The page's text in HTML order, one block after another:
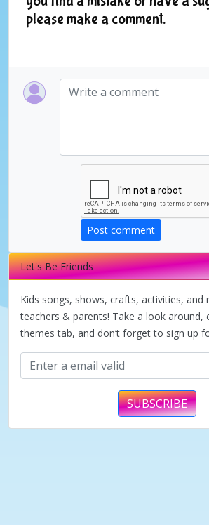
please make a comment.
Post comment
Let's Be Friends
Kids songs, shows, crafts, activities, and
teachers & parents! Take a look around,
themes tab, and don’t forget to sign up
SUBSCRIBE